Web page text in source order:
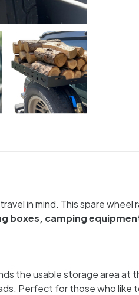
in mind. This spare
boxes, camping
the usable storage area at
Perfect for those who like